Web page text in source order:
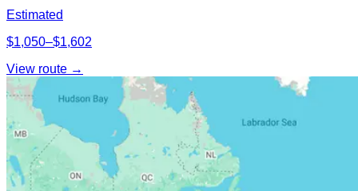
Estimated
$1,050–$1,602
View route →